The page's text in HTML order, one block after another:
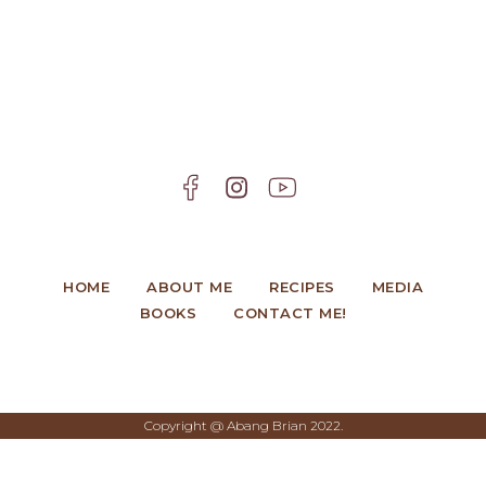
HOME ABOUT ME RECIPES
MEDIA
BOOKS
CONTACT ME!
Copyright @ Abang Brian 2022.